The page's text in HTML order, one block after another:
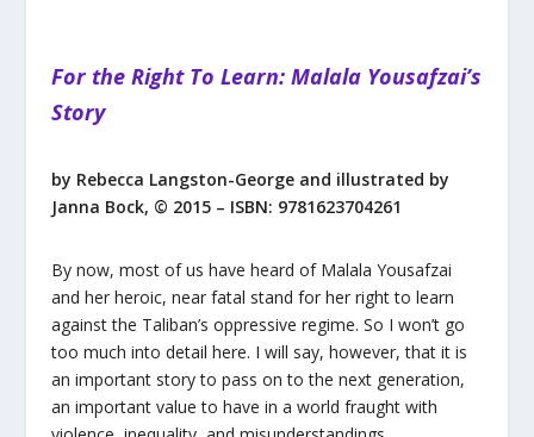
For the Right To Learn: Malala Yousafzai’s
Story
by Rebecca Langston-George and illustrated by
Janna Bock, © 2015 – ISBN: 9781623704261
By now, most of us have heard of Malala Yousafzai
and her heroic, near fatal stand for her right to learn
against the Taliban’s oppressive regime. So I won’t go
too much into detail here. I will say, however, that it is
an important story to pass on to the next generation,
an important value to have in a world fraught with